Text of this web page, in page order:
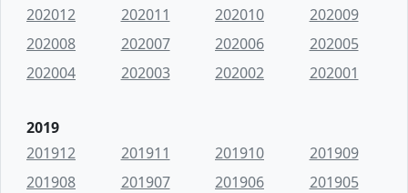
202012
202011 202010
202009
202008
202007 202006
202005
202004
202003 202002 202001
2019
201912
201911 201910
201909
201908
201907 201906
201905